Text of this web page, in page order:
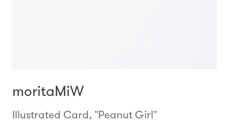
moritaMiW
Illustrated Card, "Peanut Girl"